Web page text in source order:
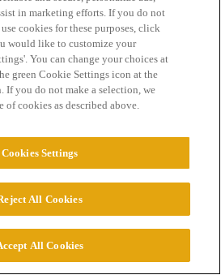
Cookie Settings
in marketing efforts. If you do not
cookies for these purposes, click
would like to customize your
You can change your choices at
green Cookie Settings icon at the
If you do not make a selection, we
of cookies as described above.
Cookies Settings
All Cookies
All Cookies